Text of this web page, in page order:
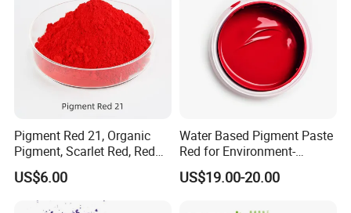
Pigment Red 21, Organic
Pigment, Scarlet Red, Red
Pigment Powder for Vibrant
Coating, Ink, Plastic,
Coating, and Rubber
US$6.00
Water Based Pigment Paste
Red for Environment-
Friendly Pigment Disperse
US$19.00-20.00